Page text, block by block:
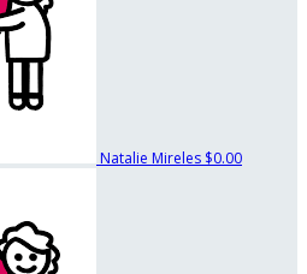
Natalie Mireles $0.00